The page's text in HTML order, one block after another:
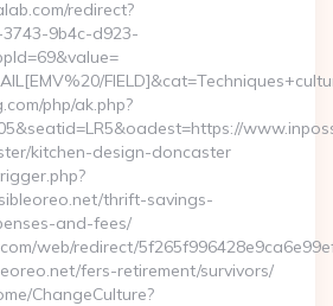
redirect?
9b4c-d923-
php/ak.php?
kitchen-design-doncaster
thrift-savings-
and-fees/
web/redirect/
fers-retirement/survivors/
ChangeCulture?